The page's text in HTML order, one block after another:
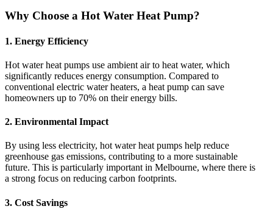
Why Choose a Hot Water Heat Pump?
1. Energy Efficiency
Hot water heat pumps use ambient air to heat water, which
significantly reduces energy consumption. Compared to
conventional electric water heaters, a heat pump can save
homeowners up to 70% on their energy bills.
2. Environmental Impact
By using less electricity, hot water heat pumps help reduce
greenhouse gas emissions, contributing to a more sustainable
future. This is particularly important in Melbourne, where there is
a strong focus on reducing carbon footprints.
3. Cost Savings